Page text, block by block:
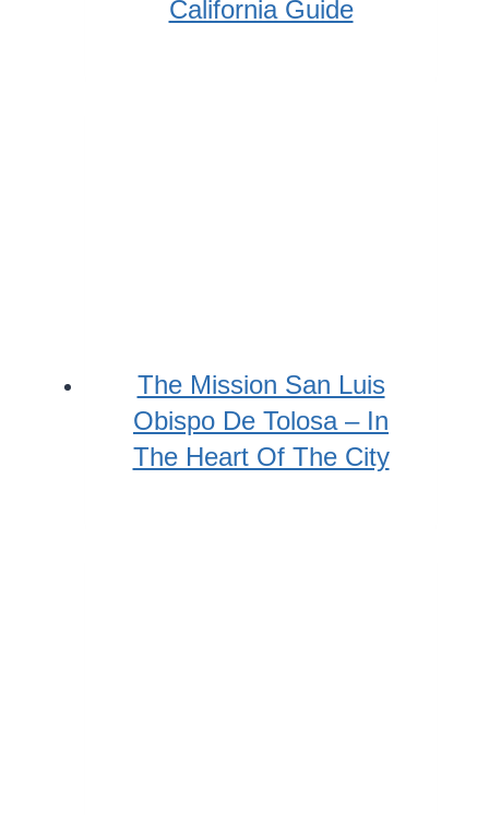
California Guide
The Mission San Luis
Obispo De Tolosa – In
The Heart Of The City